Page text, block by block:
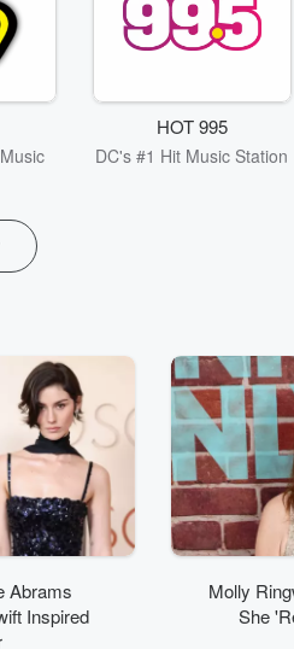
HOT 995
DC's #1 Hit Music Station
Abrams
Inspired
Molly
She